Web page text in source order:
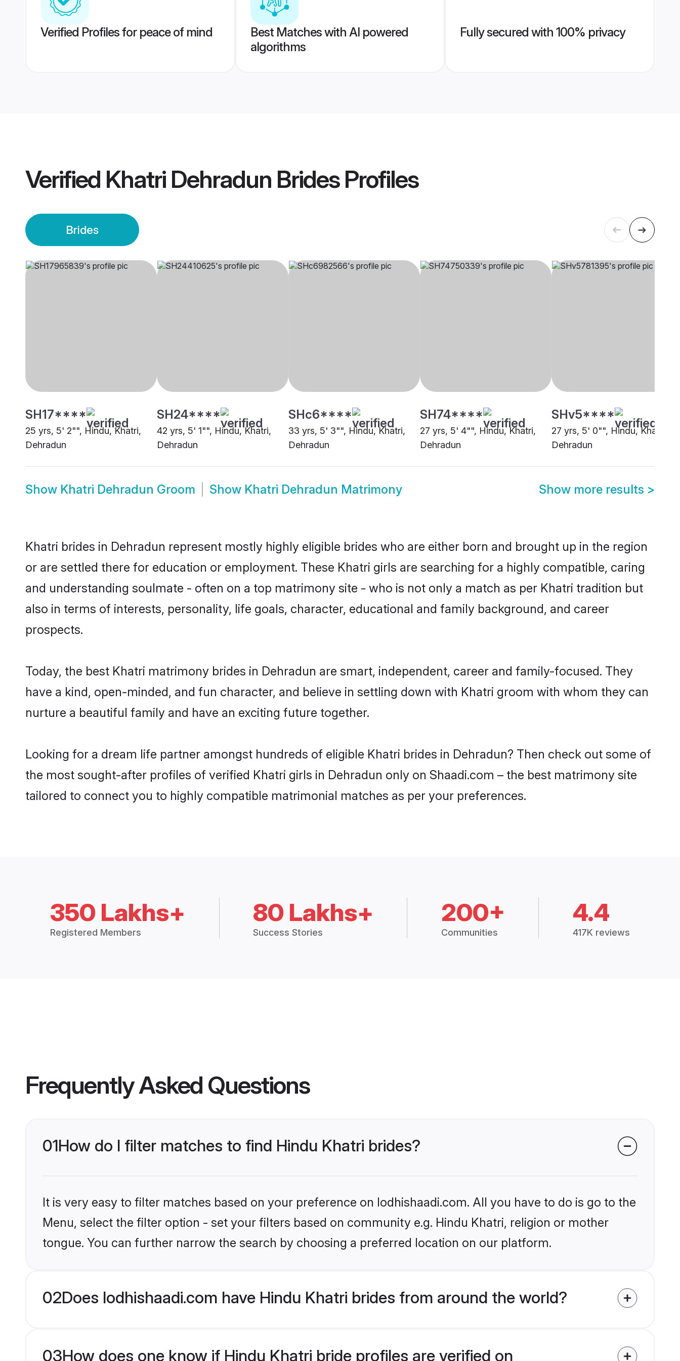
Verified Profiles for peace of mind
Best Matches with AI powered
algorithms
Fully secured with 100% privacy
Verified Khatri Dehradun BridesProfiles
Brides
SH17****
25 yrs, 5' 2"", Hindu, Khatri,
Dehradun
SH24****
42 yrs, 5' 1"", Hindu, Khatri,
Dehradun
SHc6****
33 yrs, 5' 3"", Hindu, Khatri,
Dehradun
SH74****
27 yrs, 5' 4"", Hindu, Khatri,
Dehradun
SHv5****
27 yrs, 5' 0"", Hindu, Khatri,
Dehradun
Show Khatri Dehradun Groom Show Khatri Dehradun Matrimony Show more results >
Khatri brides in Dehradun represent mostly highly eligible brides who are either born and brought up in the region
or are settled there for education or employment. These Khatri girls are searching for a highly compatible, caring
and understanding soulmate - often on a top matrimony site - who is not only a match as per Khatri tradition but
also in terms of interests, personality, life goals, character, educational and family background, and career
prospects.
Today, the best Khatri matrimony brides in Dehradun are smart, independent, career and family-focused. They
have a kind, open-minded, and fun character, and believe in settling down with Khatri groom with whom they can
nurture a beautiful family and have an exciting future together.
Looking for a dream life partner amongst hundreds of eligible Khatri brides in Dehradun? Then check out some of
the most sought-after profiles of verified Khatri girls in Dehradun only on Shaadi.com – the best matrimony site
tailored to connect you to highly compatible matrimonial matches as per your preferences.
350 Lakhs+
Registered Members
80 Lakhs+
Success Stories
200+
Communities
4.4
417K reviews
Frequently Asked Questions
01How do I filter matches to find Hindu Khatri brides?
It is very easy to filter matches based on your preference on lodhishaadi.com. All you have to do is go to the
Menu, select the filter option - set your filters based on community e.g. Hindu Khatri, religion or mother
tongue. You can further narrow the search by choosing a preferred location on our platform.
02Does lodhishaadi.com have Hindu Khatri brides from around the world?
03How does one know if Hindu Khatri bride profiles are verified on